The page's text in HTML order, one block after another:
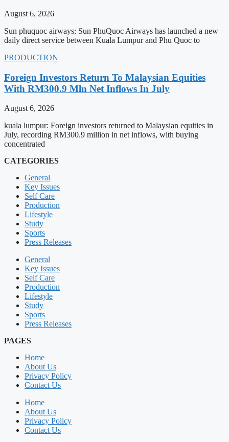
August 6, 2026
Sun phuquoc airways: Sun PhuQuoc Airways has launched a new
daily direct service between Kuala Lumpur and Phu Quoc to
PRODUCTION
Foreign Investors Return To Malaysian Equities
With RM300.9 Mln Net Inflows In July
August 6, 2026
kuala lumpur: Foreign investors returned to Malaysian equities in
July, recording RM300.9 million in net inflows, with buying
concentrated
CATEGORIES
General
Key Issues
Self Care
Production
Lifestyle
Study
Sports
Press Releases
General
Key Issues
Self Care
Production
Lifestyle
Study
Sports
Press Releases
PAGES
Home
About Us
Privacy Policy
Contact Us
Home
About Us
Privacy Policy
Contact Us